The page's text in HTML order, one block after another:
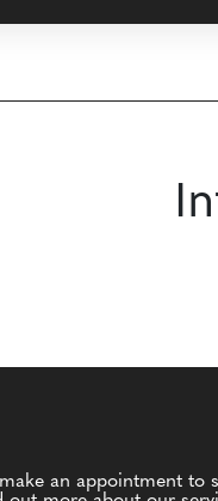
an appointment to